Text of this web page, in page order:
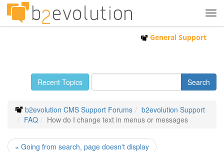
General Support
Recent Topics
b2evolution CMS Support Forums
b2evolution Support
FAQ
How do I change text in menus or messages
« Going from search, page doesn't display